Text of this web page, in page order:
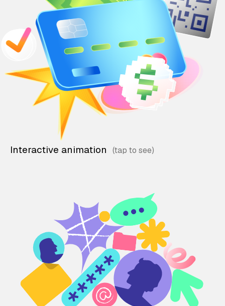
Interactive animation